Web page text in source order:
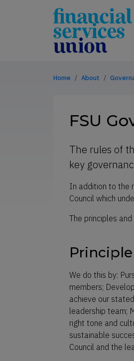
financial
services
union
Home About
FSU
The rules of
key
In addition to the
Council which
The principles
We do this by:
members;
achieve our
leadership team;
right tone and
sustainable
Council and the